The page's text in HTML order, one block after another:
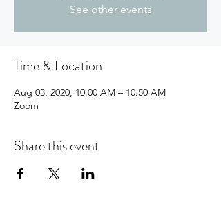
See other events
Time & Location
Aug 03, 2020, 10:00 AM – 10:50 AM
Zoom
Share this event